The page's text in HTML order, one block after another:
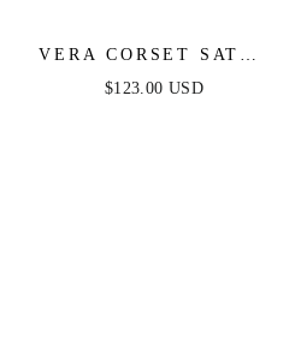
VERA CORSET SATIN
GOWN - OFF WHITE
$123.00 USD